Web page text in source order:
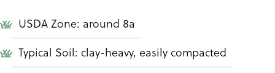
USDA Zone: around 8a
Typical Soil: clay-heavy, easily compacted